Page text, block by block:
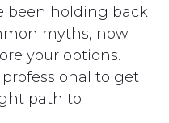
been holding back
myths, now
your options.
to get
path to